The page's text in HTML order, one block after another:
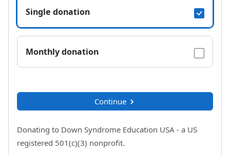
Single donation
Monthly donation
Continue
Donating to Down Syndrome Education USA - a US
registered 501(c)(3) nonprofit.